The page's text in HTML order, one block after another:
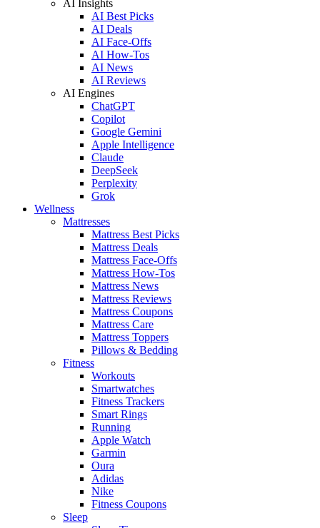
AI Insights
AI Best Picks
AI Deals
AI Face-Offs
AI How-Tos
AI News
AI Reviews
AI Engines
ChatGPT
Copilot
Google Gemini
Apple Intelligence
Claude
DeepSeek
Perplexity
Grok
Wellness
Mattresses
Mattress Best Picks
Mattress Deals
Mattress Face-Offs
Mattress How-Tos
Mattress News
Mattress Reviews
Mattress Coupons
Mattress Care
Mattress Toppers
Pillows & Bedding
Fitness
Workouts
Smartwatches
Fitness Trackers
Smart Rings
Running
Apple Watch
Garmin
Oura
Adidas
Nike
Fitness Coupons
Sleep